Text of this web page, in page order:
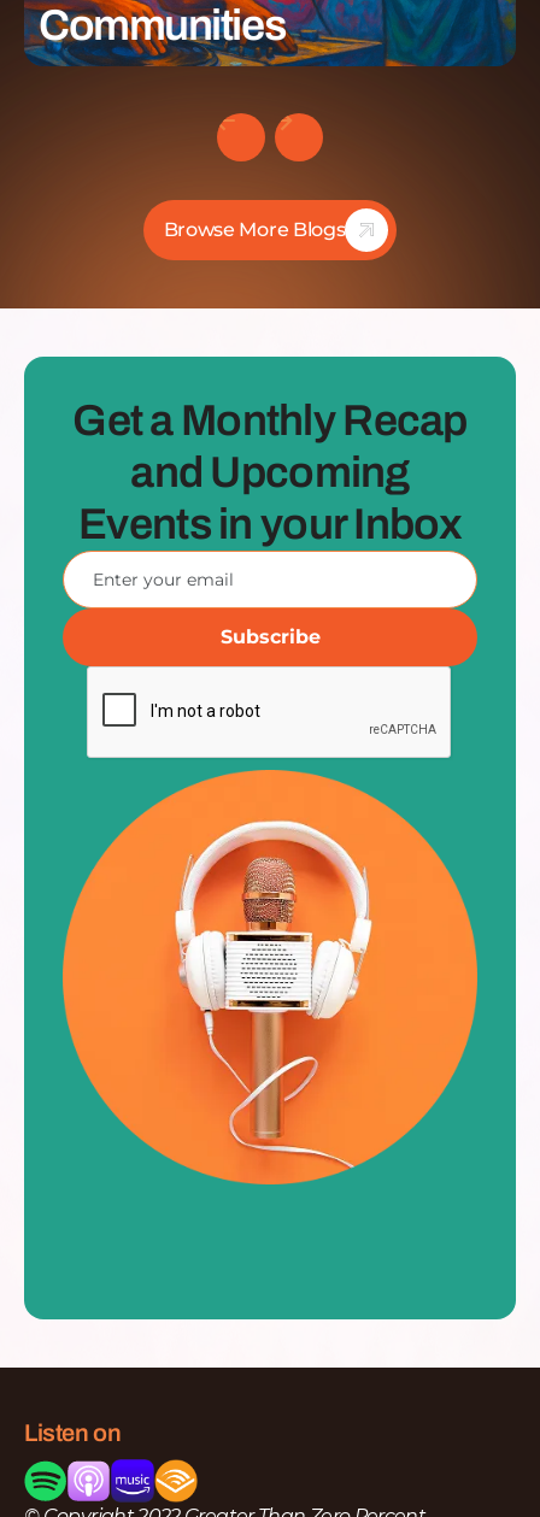
Communities
Browse More Blogs
Get a Monthly Recap
and Upcoming
Events in your Inbox
Listen on